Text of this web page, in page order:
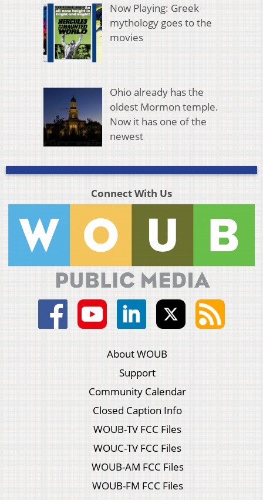
Now Playing: Greek
mythology goes to the
movies
Ohio already has the
oldest Mormon temple.
Now it has one of the
newest
Connect With Us
About WOUB
Support
Community Calendar
Closed Caption Info
WOUB-TV FCC Files
WOUC-TV FCC Files
WOUB-AM FCC Files
WOUB-FM FCC Files